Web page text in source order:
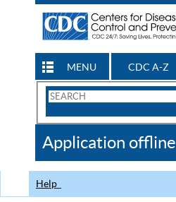
MENU CDC A-Z
Search
CDC
Application offline
Help